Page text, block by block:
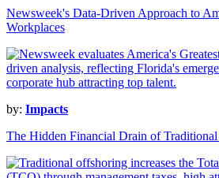
Newsweek's Data-Driven Approach to
Workplaces
by: Impacts
The Hidden Financial Drain of